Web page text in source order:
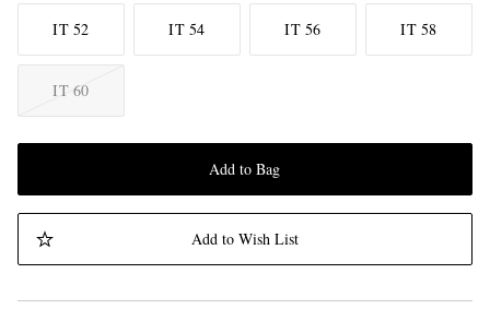
IT 52 IT 54 IT 56 IT 58
IT 60
Add to Bag
Add to Wish List